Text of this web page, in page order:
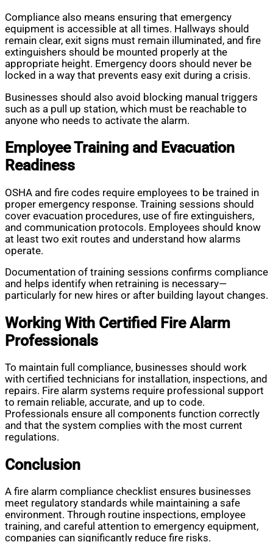
Compliance also means ensuring that emergency
equipment is accessible at all times. Hallways should
remain clear, exit signs must remain illuminated, and fire
extinguishers should be mounted properly at the
appropriate height. Emergency doors should never be
locked in a way that prevents easy exit during a crisis.
Businesses should also avoid blocking manual triggers
such as a pull up station, which must be reachable to
anyone who needs to activate the alarm.
Employee Training and Evacuation
Readiness
OSHA and fire codes require employees to be trained in
proper emergency response. Training sessions should
cover evacuation procedures, use of fire extinguishers,
and communication protocols. Employees should know
at least two exit routes and understand how alarms
operate.
Documentation of training sessions confirms compliance
and helps identify when retraining is necessary—
particularly for new hires or after building layout changes.
Working With Certified Fire Alarm
Professionals
To maintain full compliance, businesses should work
with certified technicians for installation, inspections, and
repairs. Fire alarm systems require professional support
to remain reliable, accurate, and up to code.
Professionals ensure all components function correctly
and that the system complies with the most current
regulations.
Conclusion
A fire alarm compliance checklist ensures businesses
meet regulatory standards while maintaining a safe
environment. Through routine inspections, employee
training, and careful attention to emergency equipment,
companies can significantly reduce fire risks.